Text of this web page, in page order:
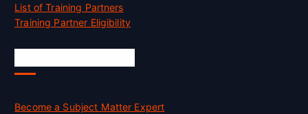
List of Training Partners
Training Partner Eligibility
Become a Subject Matter Expert